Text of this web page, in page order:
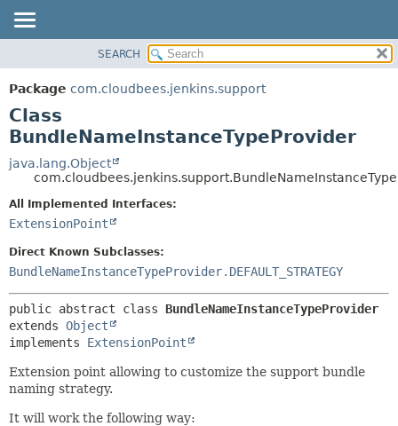
PACKAGE
CLASS
USE
TREE
DEPRECATED
INDEX
HELP
METHOD
DETAIL:
SEARCH
Package com.cloudbees.jenkins.support
Class
BundleNameInstanceTypeProvider
java.lang.Object
All Implemented Interfaces:
ExtensionPoint
Direct Known Subclasses:
BundleNameInstanceTypeProvider.DEFAULT_STRATEGY
public abstract class BundleNameInstanceTypeProvider
extends Object
implements ExtensionPoint
Extension point allowing to customize the support bundle
naming strategy.
It will work the following way: